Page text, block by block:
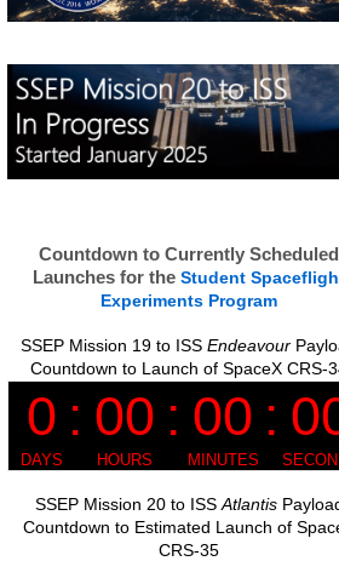
Countdown to Currently Scheduled
Launches for theStudent
Experiments Program
SSEP Mission 19 to ISSEndeavour
Countdown to Launch of SpaceX CRS-
SSEP Mission 20 to ISS Atlantis
Countdown to Estimated Launch of
CRS-35